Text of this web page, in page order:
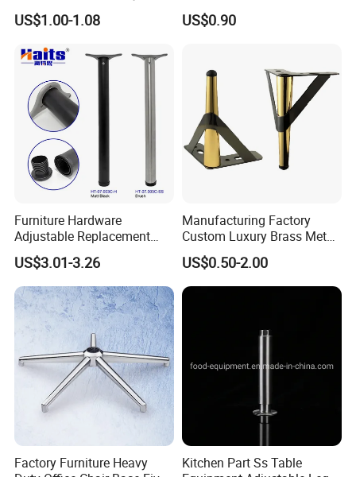
Factory Price Cabinet
Accessories Feet
US$1.00-1.08
Iron Legs Hardware
US$0.90
Furniture Hardware
Adjustable Replacement
Table Legs Metal Furniture
Legs
US$3.01-3.26
Manufacturing Factory
Custom Luxury Brass Metal
Metallic Chrome Bed
Sideboards Feet Furniture
Cabinet Black Gold Legs for
Sofa
US$0.50-2.00
Factory Furniture Heavy
Kitchen Part Ss Table